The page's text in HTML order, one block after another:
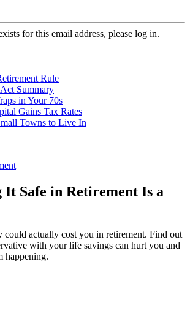
for this email address, please log in.
Rule
Summary
in Your 70s
Gains Tax Rates
Towns to Live In
Safe in Retirement Is a
could actually cost you in retirement. Find out
with your life savings can hurt you and
happening.